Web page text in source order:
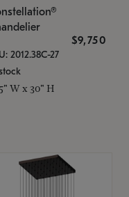
$9,750
2012.38C-27
W x 30" H